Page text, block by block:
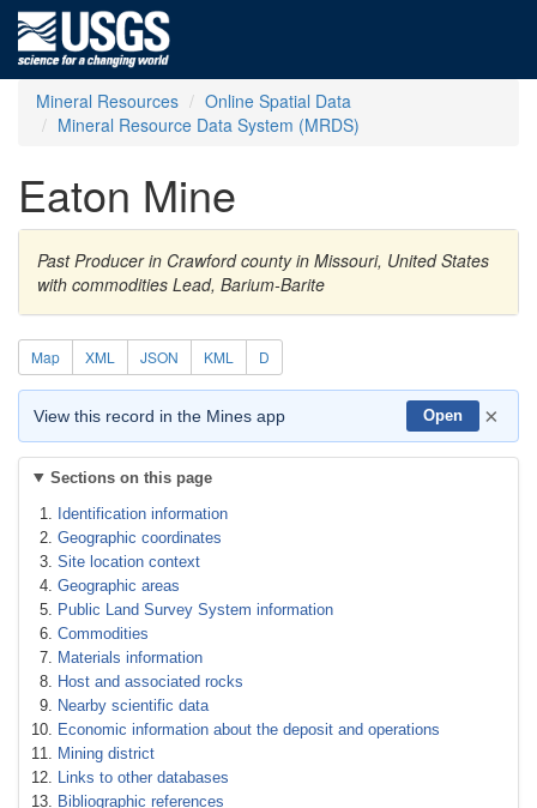
Mineral Resources
Online Spatial Data
Mineral Resource Data System (MRDS)
Eaton Mine
Past Producer in Crawford county in Missouri, United States
with commodities Lead, Barium-Barite
Map XML JSON KML D
View this record in the Mines app Open ×
Sections on this page
Identification information
Geographic coordinates
Site location context
Geographic areas
Public Land Survey System information
Commodities
Materials information
Host and associated rocks
Nearby scientific data
Economic information about the deposit and operations
Mining district
Links to other databases
Bibliographic references